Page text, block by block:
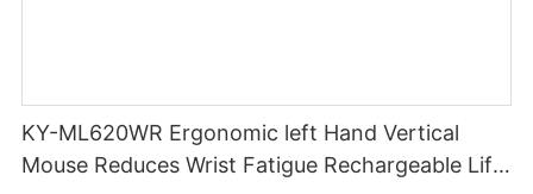
KY-ML620WR Ergonomic left Hand Vertical
Mouse Reduces Wrist Fatigue Rechargeable Lift